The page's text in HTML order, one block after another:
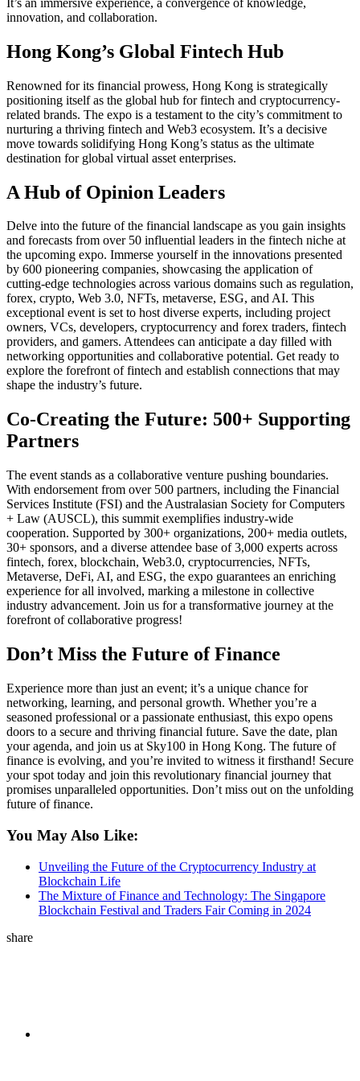
innovation, and collaboration.
Hong Kong’s Global Fintech Hub
Renowned for its financial prowess, Hong Kong is strategically
positioning itself as the global hub for fintech and cryptocurrency-
related brands. The expo is a testament to the city’s commitment to
nurturing a thriving fintech and Web3 ecosystem. It’s a decisive
move towards solidifying Hong Kong’s status as the ultimate
destination for global virtual asset enterprises.
A Hub of Opinion Leaders
Delve into the future of the financial landscape as you gain insights
and forecasts from over 50 influential leaders in the fintech niche at
the upcoming expo. Immerse yourself in the innovations presented
by 600 pioneering companies, showcasing the application of
cutting-edge technologies across various domains such as regulation,
forex, crypto, Web 3.0, NFTs, metaverse, ESG, and AI. This
exceptional event is set to host diverse experts, including project
owners, VCs, developers, cryptocurrency and forex traders, fintech
providers, and gamers. Attendees can anticipate a day filled with
networking opportunities and collaborative potential. Get ready to
explore the forefront of fintech and establish connections that may
shape the industry’s future.
Co-Creating the Future: 500+ Supporting
Partners
The event stands as a collaborative venture pushing boundaries.
With endorsement from over 500 partners, including the Financial
Services Institute (FSI) and the Australasian Society for Computers
+ Law (AUSCL), this summit exemplifies industry-wide
cooperation. Supported by 300+ organizations, 200+ media outlets,
30+ sponsors, and a diverse attendee base of 3,000 experts across
fintech, forex, blockchain, Web3.0, cryptocurrencies, NFTs,
Metaverse, DeFi, AI, and ESG, the expo guarantees an enriching
experience for all involved, marking a milestone in collective
industry advancement. Join us for a transformative journey at the
forefront of collaborative progress!
Don’t Miss the Future of Finance
Experience more than just an event; it’s a unique chance for
networking, learning, and personal growth. Whether you’re a
seasoned professional or a passionate enthusiast, this expo opens
doors to a secure and thriving financial future. Save the date, plan
your agenda, and join us at Sky100 in Hong Kong. The future of
finance is evolving, and you’re invited to witness it firsthand! Secure
your spot today and join this revolutionary financial journey that
promises unparalleled opportunities. Don’t miss out on the unfolding
future of finance.
You May Also Like:
Unveiling the Future of the Cryptocurrency Industry at
Blockchain Life
The Mixture of Finance and Technology: The Singapore
Blockchain Festival and Traders Fair Coming in 2024
share